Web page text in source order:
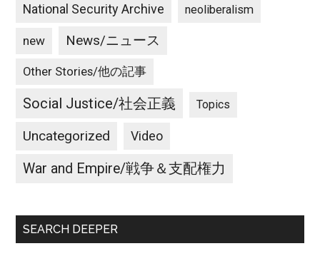
National Security Archive neoliberalism
new News/ニュース
Other Stories/他の記事
Social Justice/社会正義 Topics
Uncategorized Video
War and Empire/戦争＆支配権力
SEARCH DEEPER